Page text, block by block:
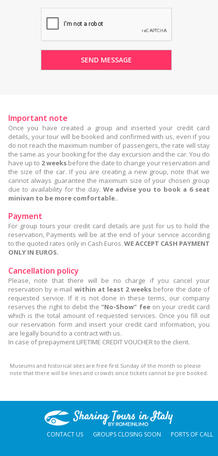
Important note
Once you have created a group and inserted your credit card
details, your tour will be booked and confirmed with us, even if you
do not reach the maximum number of passengers, the rate will stay
the same as your booking for the day excursion and the car. You do
have up to 2 weeks before the date to change your reservation and
the size of the car. If you are creating a new group, note that we
cannot always guarantee the maximum size of your chosen group
due to availability for the day. We advise you to book a 6 seat
minivan to be more comfortable..
Payment
For group tours your credit card details are just for us to hold the
reservation, Payments will be at the end of your service according
to the quoted rates only in Cash Euros. WE ACCEPT CASH PAYMENT
ONLY IN EUROS.
Cancellation policy
Please, note that there will be no charge if you cancel your
reservation by e-mail within at least 2 weeks before the date of
requested service. If it is not done in these terms, our company
reserves the right to debit the "No-Show" feeon your credit card
which is the total amount of requested services. Once you fill out
our reservation form and insert your credit card information, you
are legally bound to a contract with us.
In case of prepayment LIFETIME CREDIT VOUCHER to the client.
Museums and historical sites are free first Sunday of the month so please
note that there will be lines and crowds since tickets cannot be pre booked.
CONTACT US GROUPS CLOSING SOON PORTS OF CALL